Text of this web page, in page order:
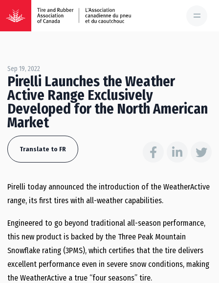
Sep 19, 2022
Pirelli Launches the Weather
Active Range Exclusively
Developed for the North American
Market
Translate to FR
Pirelli today announced the introduction of the WeatherActive
range, its first tires with all-weather capabilities.
Engineered to go beyond traditional all-season performance,
this new product is backed by the Three Peak Mountain
Snowflake rating (3PMS), which certifies that the tire delivers
excellent performance even in severe snow conditions, making
the WeatherActive a true “four seasons” tire.